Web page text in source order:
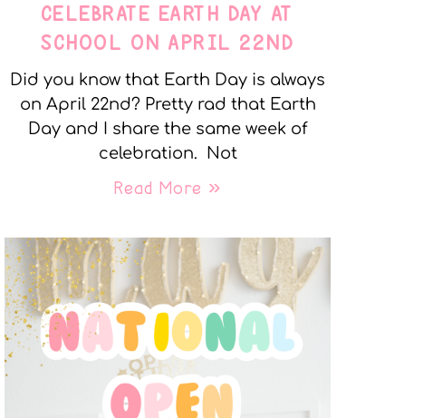
CELEBRATE EARTH DAY AT
SCHOOL ON APRIL 22ND
Did you know that Earth Day is always
on April 22nd? Pretty rad that Earth
Day and I share the same week of
celebration. Not
Read More »